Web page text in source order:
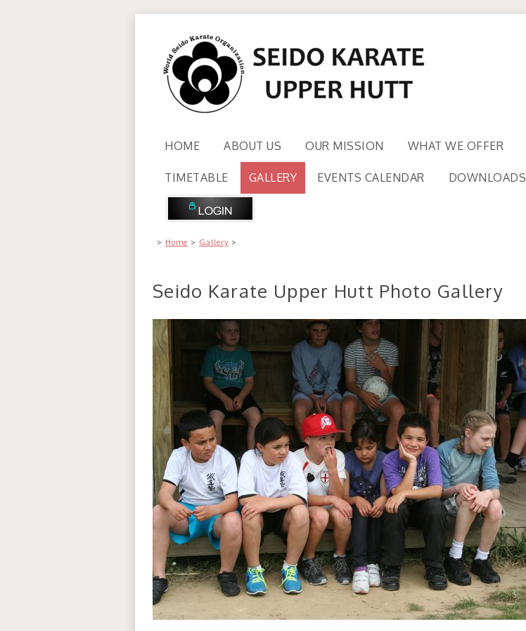
HOME ABOUT US OUR MISSION WHAT WE OFFER
TIMETABLE GALLERY EVENTS CALENDAR DOWNLOADS
> Home > Gallery >
Seido Karate Upper Hutt Photo Gallery